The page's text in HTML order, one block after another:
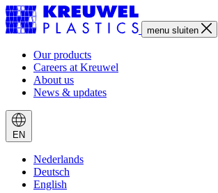
menu sluiten
Our products
Careers at Kreuwel
About us
News & updates
EN
Nederlands
Deutsch
English